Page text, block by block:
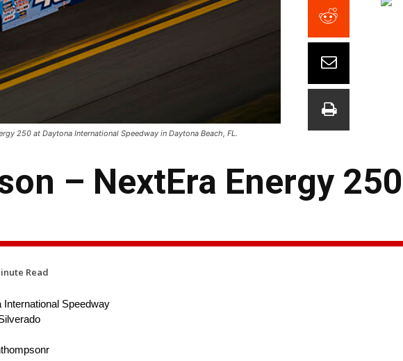
250 at Daytona International Speedway in Daytona Beach, FL.
– NextEra Energy
Read
Speedway